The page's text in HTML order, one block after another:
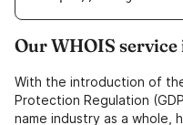
Our WHOIS
With the introduction of
Protection Regulation
name industry as a whole,